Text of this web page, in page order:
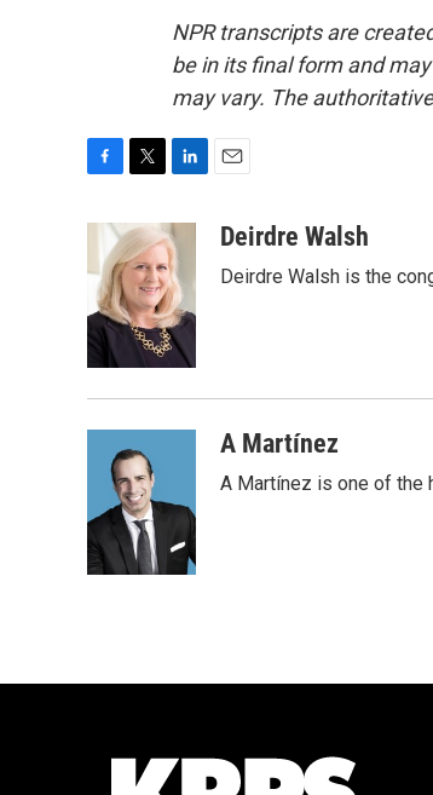
NPR transcripts are
be in its final form and
may vary. The
b
o
o
k
i
t
t
e
r
n
k
e
d
I
n
aDeirdre Walsh
Deirdre Walsh is the
A Martínez
A Martínez is one of the